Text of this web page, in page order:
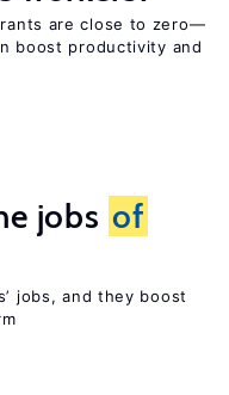
are close to zero—
boost productivity and
jobs of
jobs, and they boost